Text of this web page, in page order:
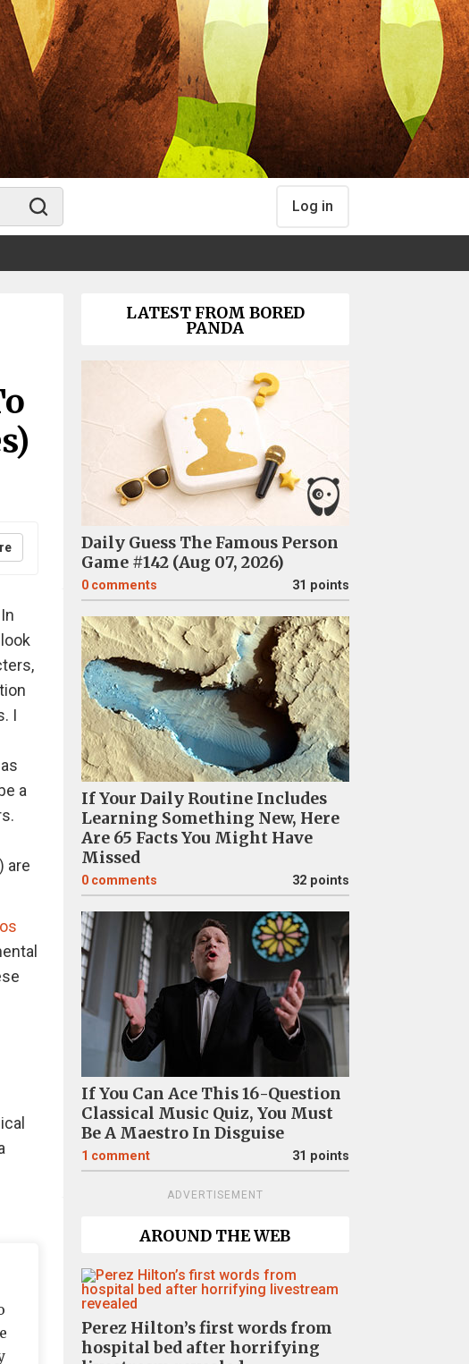
Log in
I
a
are
LATEST FROM BORED
PANDA
Daily Guess The Famous Person
Game #142 (Aug 07, 2026)
0 comments 31 points
If Your Daily Routine Includes
Learning Something New, Here
Are 65 Facts You Might Have
Missed
0 comments 32 points
If You Can Ace This 16-Question
Classical Music Quiz, You Must
Be A Maestro In Disguise
1 comment 31 points
ADVERTISEMENT
AROUND THE WEB
Perez Hilton’s first words from
hospital bed after horrifying